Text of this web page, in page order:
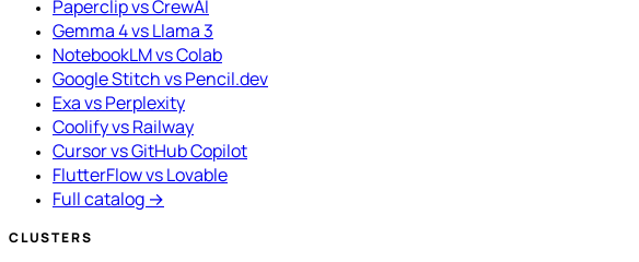
Paperclip vs CrewAI
Gemma 4 vs Llama 3
NotebookLM vs Colab
Google Stitch vs Pencil.dev
Exa vs Perplexity
Coolify vs Railway
Cursor vs GitHub Copilot
FlutterFlow vs Lovable
Full catalog →
CLUSTERS